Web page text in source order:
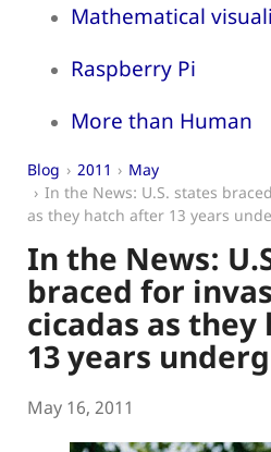
Mathematical
Raspberry Pi
More than Human
Blog 2011
May
In the News: U.S. states
as they hatch after 13 years
In the News:
braced for
cicadas as
13 years
May 16, 2011